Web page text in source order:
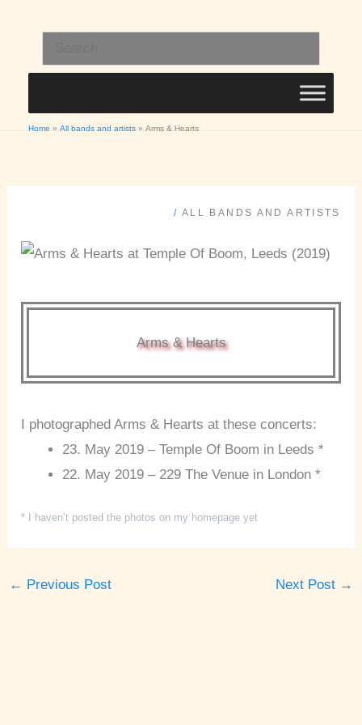
content
for:
Home All bands and artists Arms & Hearts
/ ALL BANDS AND ARTISTS
Arms & Hearts
I photographed Arms & Hearts at these concerts:
23. May 2019 – Temple Of Boom in Leeds *
22. May 2019 – 229 The Venue in London *
* I haven’t posted the photos on my homepage yet
← Previous Post Next Post →